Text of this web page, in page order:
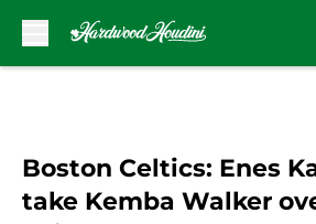
Boston Celtics: Enes
take Kemba Walker